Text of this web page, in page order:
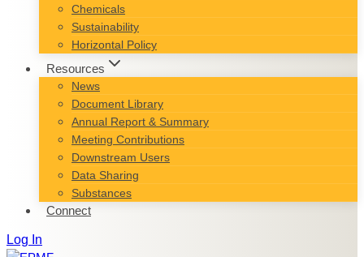
Chemicals
Sustainability
Horizontal Policy
Resources
News
Document Library
Annual Report & Summary
Meeting Contributions
Downstream Users
Data Sharing
Substances
Connect
Log In